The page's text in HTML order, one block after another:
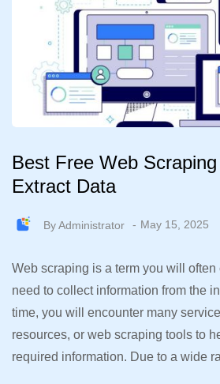
Best Free Web
Extract Data
ByAdministrator May 15, 2025
Web scraping is a term you will often
need to collect information from the
time, you will encounter many
resources, or web scraping tools to
required information. Due to a wide